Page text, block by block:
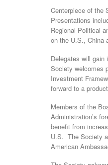
Centerpiece of the
Presentations
Regional Political
on the U.S., China
Delegates will
Society welcomes
Investment
forward to a
Members of the
Administration’s
benefit from
U.S. The Society
American